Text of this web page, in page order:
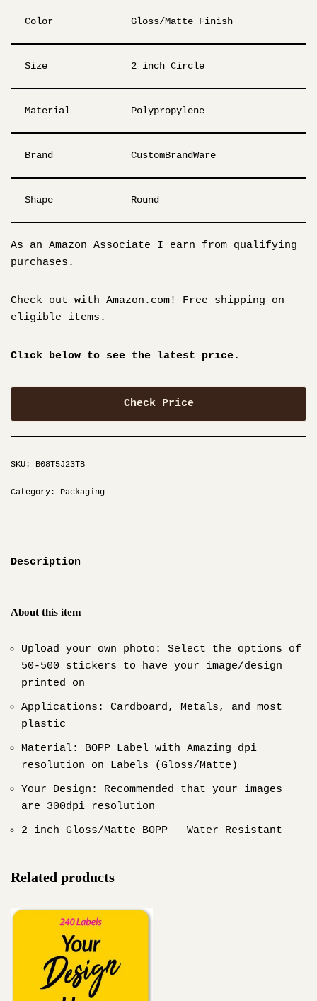
Color Gloss/Matte Finish
Size 2 inch Circle
Material Polypropylene
Brand CustomBrandWare
Shape Round
As an Amazon Associate I earn from qualifying
purchases.
Check out with Amazon.com! Free shipping on
eligible items.
Click below to see the latest price.
Check Price
SKU: B08T5J23TB
Category: Packaging
Description
About this item
Upload your own photo: Select the options of
50-500 stickers to have your image/design
printed on
Applications: Cardboard, Metals, and most
plastic
Material: BOPP Label with Amazing dpi
resolution on Labels (Gloss/Matte)
Your Design: Recommended that your images
are 300dpi resolution
2 inch Gloss/Matte BOPP – Water Resistant
Related products